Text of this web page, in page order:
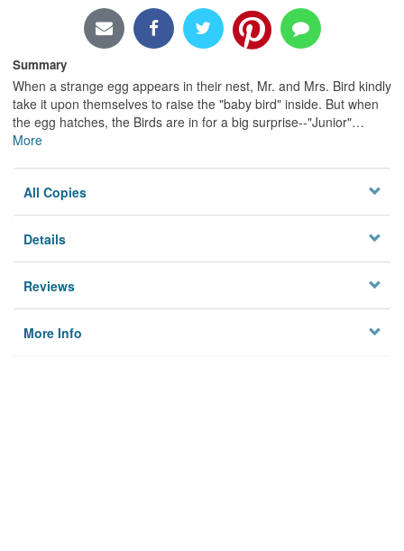
Summary
When a strange egg appears in their nest, Mr. and Mrs. Bird kindly
take it upon themselves to raise the "baby bird" inside. But when
the egg hatches, the Birds are in for a big surprise--"Junior"…
More
All Copies
Details
Reviews
More Info